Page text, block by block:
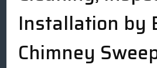
Installation by
Chimney